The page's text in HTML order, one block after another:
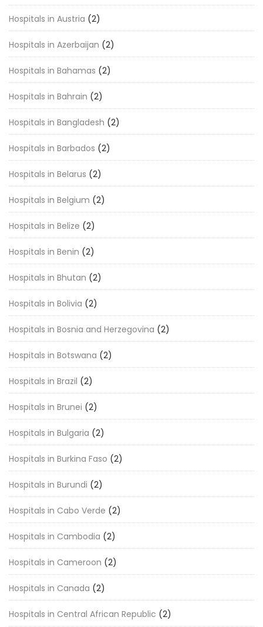
Hospitals in Austria (2)
Hospitals in Azerbaijan (2)
Hospitals in Bahamas (2)
Hospitals in Bahrain (2)
Hospitals in Bangladesh (2)
Hospitals in Barbados (2)
Hospitals in Belarus (2)
Hospitals in Belgium (2)
Hospitals in Belize (2)
Hospitals in Benin (2)
Hospitals in Bhutan (2)
Hospitals in Bolivia (2)
Hospitals in Bosnia and Herzegovina (2)
Hospitals in Botswana (2)
Hospitals in Brazil (2)
Hospitals in Brunei (2)
Hospitals in Bulgaria (2)
Hospitals in Burkina Faso (2)
Hospitals in Burundi (2)
Hospitals in Cabo Verde (2)
Hospitals in Cambodia (2)
Hospitals in Cameroon (2)
Hospitals in Canada (2)
Hospitals in Central African Republic (2)